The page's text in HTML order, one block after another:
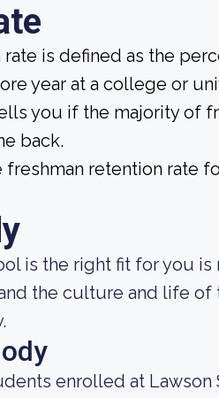
is defined as the
year at a college or
you if the majority of
back.
freshman retention rate
is the right fit for you
the culture and life
enrolled at Lawson